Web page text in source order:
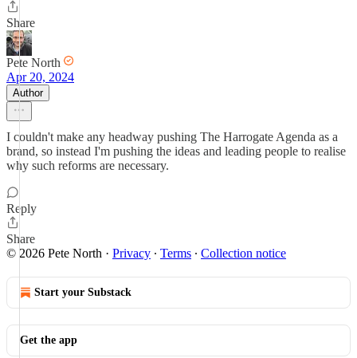
Share
Pete North
Apr 20, 2024
Author
I couldn't make any headway pushing The Harrogate Agenda as a
brand, so instead I'm pushing the ideas and leading people to realise
why such reforms are necessary.
Reply
Share
© 2026 Pete North · Privacy ∙ Terms ∙ Collection notice
Start your Substack
Get the app